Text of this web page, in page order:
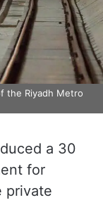
the Riyadh Metro
a 30
for
private